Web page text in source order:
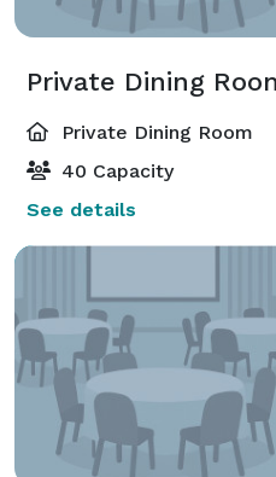
Private Dining
Private Dining Room
40 Capacity
See details